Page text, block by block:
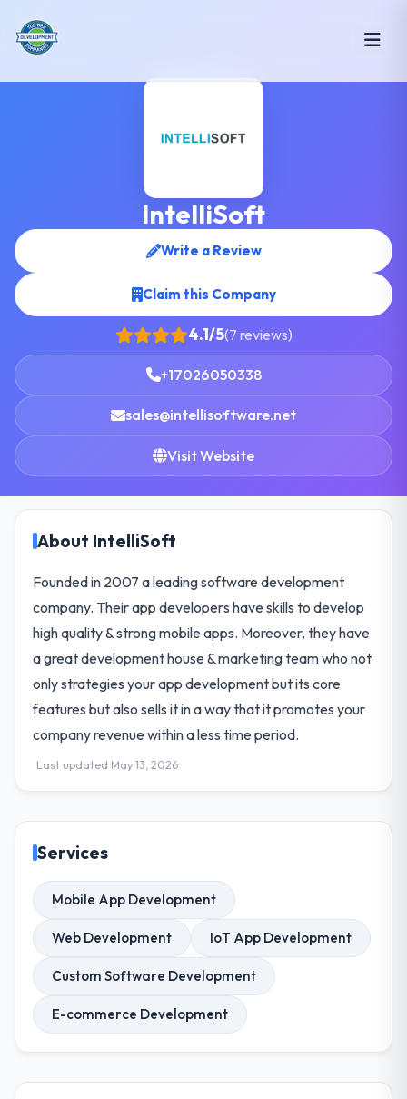
IntelliSoft
Write a Review
Claim this Company
4.1/5(7 reviews)
+17026050338
sales@intellisoftware.net
Visit Website
About IntelliSoft
Founded in 2007 a leading software development
company. Their app developers have skills to develop
high quality & strong mobile apps. Moreover, they have
a great development house & marketing team who not
only strategies your app development but its core
features but also sells it in a way that it promotes your
company revenue within a less time period.
Last updated May 13, 2026
Services
Mobile App Development
Web Development IoT App Development
Custom Software Development
E-commerce Development